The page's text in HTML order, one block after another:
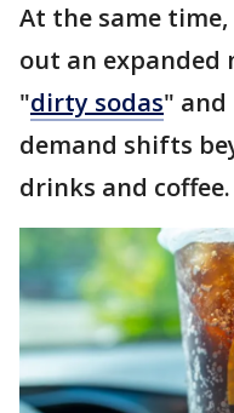
At the same time,
out an expanded
"dirty sodas" and
demand shifts
drinks and coffee.